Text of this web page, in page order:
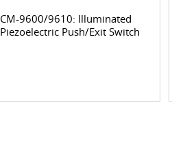
CM-9600/9610: Illuminated
Piezoelectric Push/Exit Switch